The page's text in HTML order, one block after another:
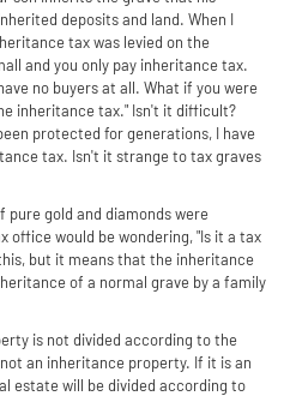
deposits and land. When I
tax was levied on the
and you only pay inheritance tax.
no buyers at all. What if you were
inheritance tax." Isn't it difficult?
protected for generations, I have
tax. Isn't it strange to tax graves
pure gold and diamonds were
office would be wondering, "Is it a tax
but it means that the inheritance
of a normal grave by a family
is not divided according to the
an inheritance property. If it is an
estate will be divided according to